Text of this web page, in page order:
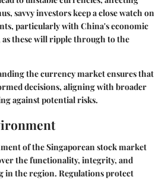
savvy investors keep a close watch on
particularly with China's economic
as these will ripple through to the
the currency market ensures that
decisions, aligning with broader
against potential risks.
of the Singaporean stock market
the functionality, integrity, and
in the region. Regulations protect